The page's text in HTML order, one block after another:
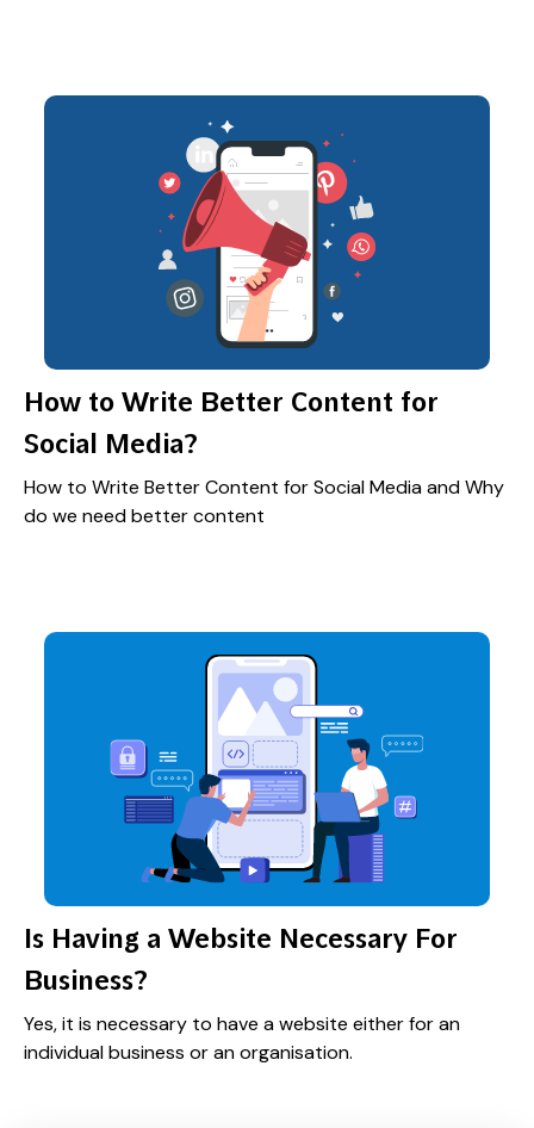
How to Write Better Content for
Social Media?
How to Write Better Content for Social Media and Why
do we need better content
Is Having a Website Necessary For
Business?
Yes, it is necessary to have a website either for an
individual business or an organisation.